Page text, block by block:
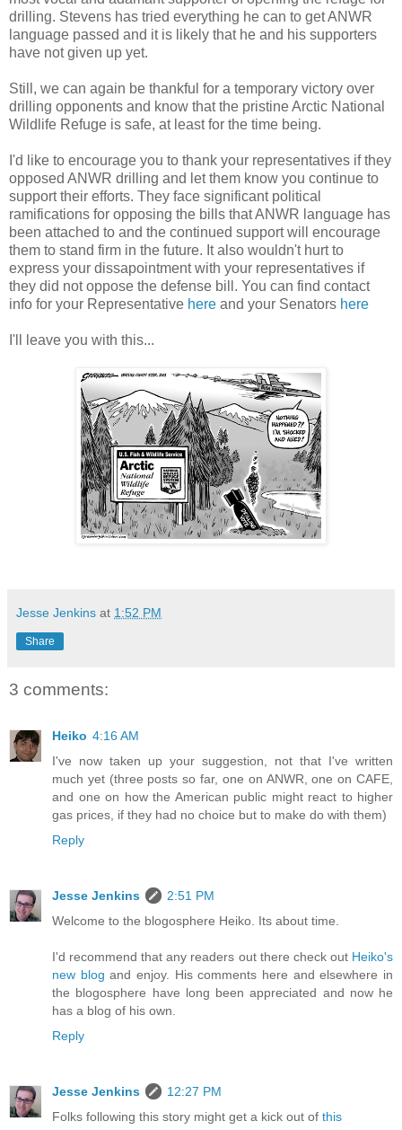
drilling. Stevens has tried everything he can to get ANWR
language passed and it is likely that he and his supporters
have not given up yet.
Still, we can again be thankful for a temporary victory over
drilling opponents and know that the pristine Arctic National
Wildlife Refuge is safe, at least for the time being.
I'd like to encourage you to thank your representatives if they
opposed ANWR drilling and let them know you continue to
support their efforts. They face significant political
ramifications for opposing the bills that ANWR language has
been attached to and the continued support will encourage
them to stand firm in the future. It also wouldn't hurt to
express your dissapointment with your representatives if
they did not oppose the defense bill. You can find contact
info for your Representative here and your Senators here
I'll leave you with this...
Jesse Jenkins at 1:52 PM
Share
3 comments:
Heiko 4:16 AM
I've now taken up your suggestion, not that I've written
much yet (three posts so far, one on ANWR, one on CAFE,
and one on how the American public might react to higher
gas prices, if they had no choice but to make do with them)
Reply
Jesse Jenkins
2:51 PM
Welcome to the blogosphere Heiko. Its about time.
I'd recommend that any readers out there check out Heiko's
new blog and enjoy. His comments here and elsewhere in
the blogosphere have long been appreciated and now he
has a blog of his own.
Reply
Jesse Jenkins
12:27 PM
Folks following this story might get a kick out of this